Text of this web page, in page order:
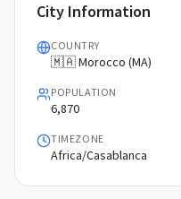
City Information
COUNTRY
🇲🇦 Morocco (MA)
POPULATION
6,870
TIMEZONE
Africa/Casablanca